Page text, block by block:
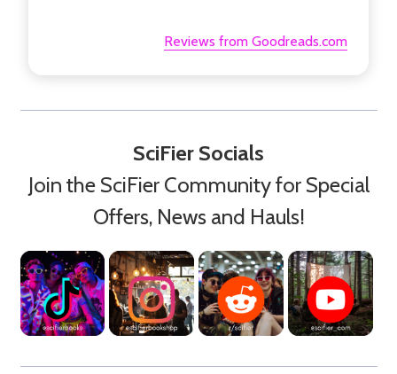
Reviews from Goodreads.com
SciFier Socials
Join the SciFier Community for Special
Offers, News and Hauls!